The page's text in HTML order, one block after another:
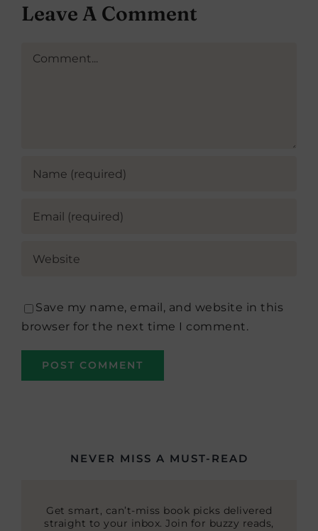
Leave A Comment
Comment
Save my name, email, and website in this
browser for the next time I comment.
NEVER MISS A MUST-READ
Get smart, can’t-miss book picks delivered
straight to your inbox. Join for buzzy reads,